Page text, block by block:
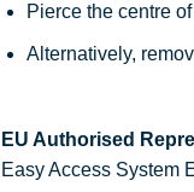
Pierce the centre
Alternatively,
EU Authorised
Easy Access System